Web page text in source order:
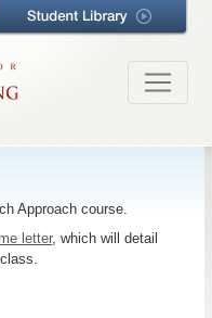
Approach course.
letter, which will detail